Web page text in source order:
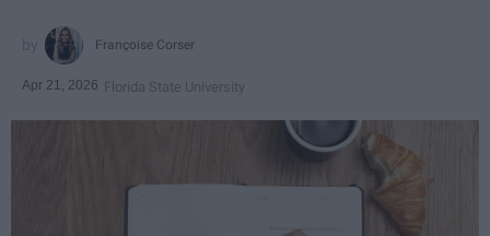
Françoise Corser
Apr 21, 2026 Florida State University